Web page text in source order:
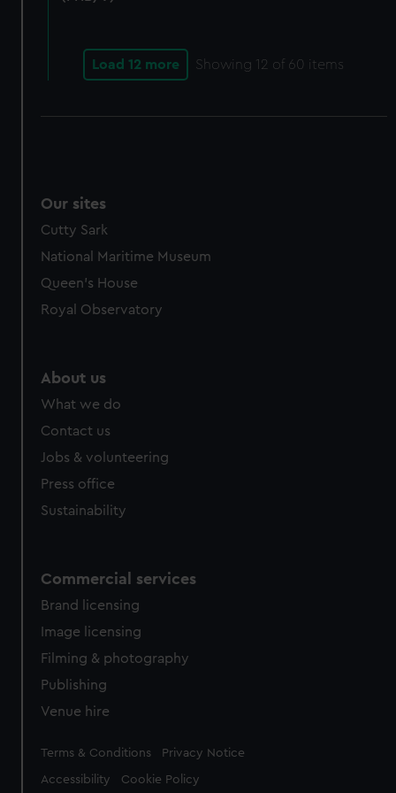
Load 12 more Showing 12 of 60 items
Our sites
Cutty Sark
National Maritime Museum
Queen's House
Royal Observatory
About us
What we do
Contact us
Jobs & volunteering
Press office
Sustainability
Commercial services
Brand licensing
Image licensing
Filming & photography
Publishing
Venue hire
Legal
Terms & Conditions Privacy Notice
Accessibility Cookie Policy